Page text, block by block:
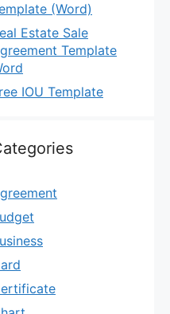
(Word)
Estate Sale
Template
IOU Template